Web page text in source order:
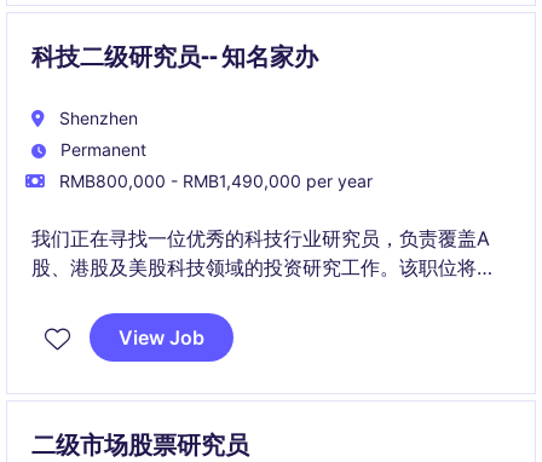
科技二级研究员-- 知名家办
Shenzhen
Permanent
RMB800,000 - RMB1,490,000 per year
我们正在寻找一位优秀的科技行业研究员，负责覆盖A
股、港股及美股科技领域的投资研究工作。该职位将与
发掘具备长期成长价值的投资机会。
View Job
二级市场股票研究员